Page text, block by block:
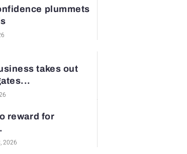
plummets
takes out
reward for
2026